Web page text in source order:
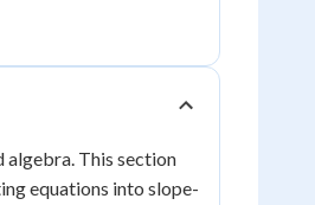
algebra. This section
equations into slope-